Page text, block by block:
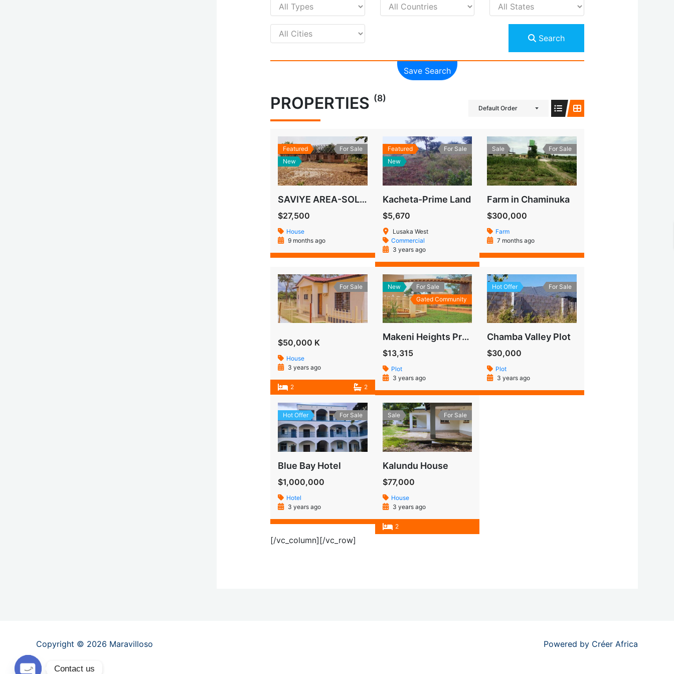
Search
Save Search
PROPERTIES (8)
Default Order
Featured
New
For Sale
SAVIYE AREA-SOLWEZI
$27,500
House
9 months ago
Featured
New
For Sale
Kacheta-Prime Land
$5,670
Lusaka West
Commercial
3 years ago
Sale For Sale
Farm in Chaminuka
$300,000
Farm
7 months ago
For Sale
$50,000 K
House
3 years ago
2 2
New
For Sale
Gated Community
Makeni Heights Property
$13,315
Plot
3 years ago
Hot Offer For Sale
Chamba Valley Plot
$30,000
Plot
3 years ago
Hot Offer For Sale
Blue Bay Hotel
$1,000,000
Hotel
3 years ago
Sale For Sale
Kalundu House
$77,000
House
3 years ago
2
[/vc_column][/vc_row]
Copyright © 2026 Maravilloso Powered by Créer Africa
Contact us